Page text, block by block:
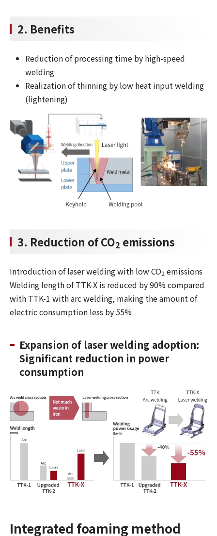
2. Benefits
Reduction of processing time by high-speed
welding
Realization of thinning by low heat input welding
(lightening)
3. Reduction of CO2 emissions
Introduction of laser welding with low CO2 emissions
Welding length of TTK-X is reduced by 90% compared
with TTK-1 with arc welding, making the amount of
electric consumption less by 55%
Expansion of laser welding adoption:
Significant reduction in power
consumption
Integrated foaming method